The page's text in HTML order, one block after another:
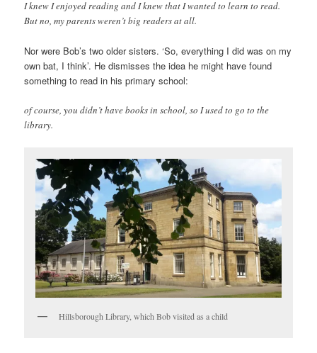
I knew I enjoyed reading and I knew that I wanted to learn to read.
But no, my parents weren’t big readers at all.
Nor were Bob’s two older sisters. ‘So, everything I did was on my
own bat, I think’. He dismisses the idea he might have found
something to read in his primary school:
of course, you didn’t have books in school, so I used to go to the
library.
Hillsborough Library, which Bob visited as a child